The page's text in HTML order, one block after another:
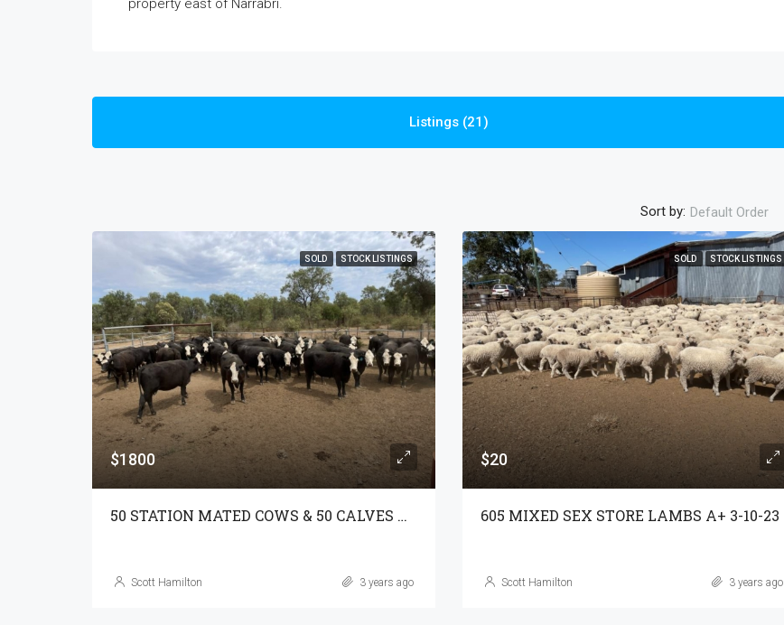
property east of Narrabri.
Listings (21)
Sort by: Default Order
SOLD STOCK LISTINGS
$1800
50 STATION MATED COWS & 50 CALVES A+ 3-11-23
Scott Hamilton 3 years ago
SOLD STOCK LISTINGS
$20
605 MIXED SEX STORE LAMBS A+ 3-10-23
Scott Hamilton 3 years ago